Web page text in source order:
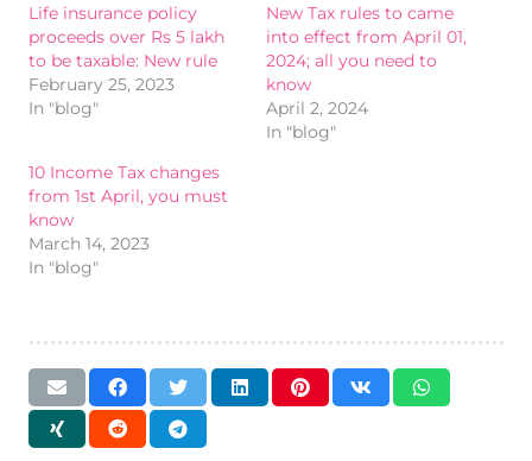
Life insurance policy
proceeds over Rs 5 lakh
to be taxable: New rule
February 25, 2023
In "blog"
New Tax rules to came
into effect from April 01,
2024; all you need to
know
April 2, 2024
In "blog"
10 Income Tax changes
from 1st April, you must
know
March 14, 2023
In "blog"